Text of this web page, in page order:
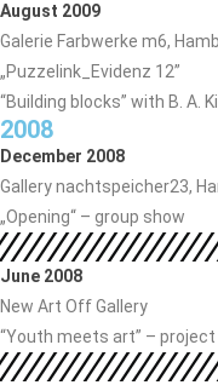
August 2009
Galerie Farbwerke m6,
„Puzzelink_Evidenz 12”
“Building blocks” with B. A.
2008
December 2008
Gallery nachtspeicher23,
„Opening“ – group show
June 2008
New Art Off Gallery
“Youth meets art” – project